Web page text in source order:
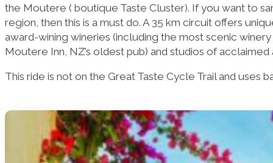
the Moutere ( boutique Taste Cluster). If you want to
region, then this is a must do. A 35 km circuit offers
award-wining wineries (including the most scenic
Moutere Inn, NZ’s oldest pub) and studios of acclaimed
This ride is not on the Great Taste Cycle Trail and uses